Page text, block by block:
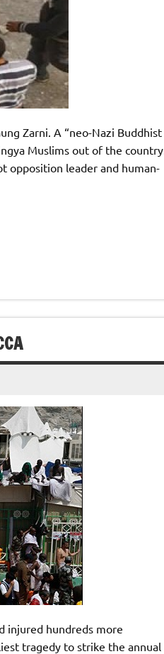
Zarni. A “neo-Nazi Buddhist
Muslims out of the country.
opposition leader and human-
injured hundreds more
tragedy to strike the annual